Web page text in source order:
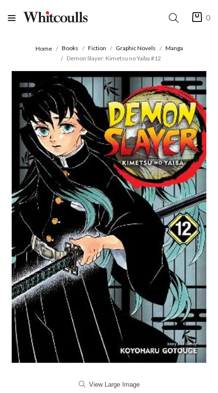
0
Home Books Fiction Graphic Novels
Manga
Demon Slayer: Kimetsu no Yaiba #12
View Large Image